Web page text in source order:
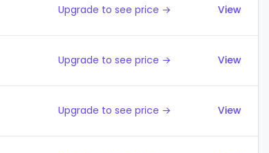
Upgrade to see price → View
Upgrade to see price → View
Upgrade to see price → View